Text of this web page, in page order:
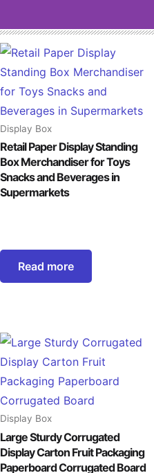
Display Box
Retail Paper Display Standing
Box Merchandiser for Toys
Snacks and Beverages in
Supermarkets
Read more
Display Box
Large Sturdy Corrugated
Display Carton Fruit Packaging
Paperboard Corrugated Board